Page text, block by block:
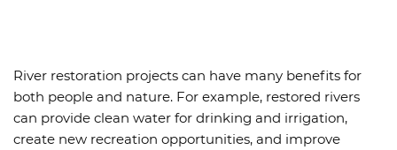
River restoration projects can have many benefits for
both people and nature. For example, restored rivers
can provide clean water for drinking and irrigation,
create new recreation opportunities, and improve